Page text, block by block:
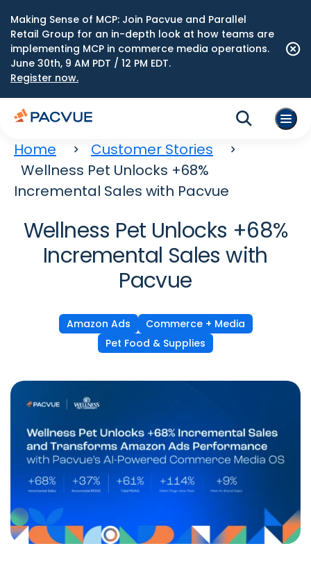
Making Sense of MCP: Join Pacvue and Parallel
Retail Group for an in-depth look at how teams are
implementing MCP in commerce media operations.
June 30th, 9 AM PDT / 12 PM EDT.
Register now.
Home
Customer Stories
Wellness Pet Unlocks +68%
Incremental Sales with Pacvue
Wellness Pet Unlocks +68%
Incremental Sales with
Pacvue
Amazon Ads
Commerce + Media
Pet Food & Supplies